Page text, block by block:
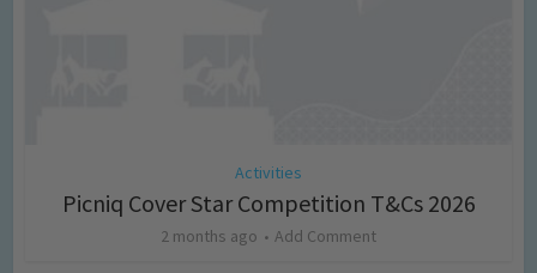
Activities
Picniq Cover Star Competition T&Cs 2026
2 months ago Add Comment